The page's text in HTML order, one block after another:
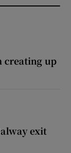
creating up
exit